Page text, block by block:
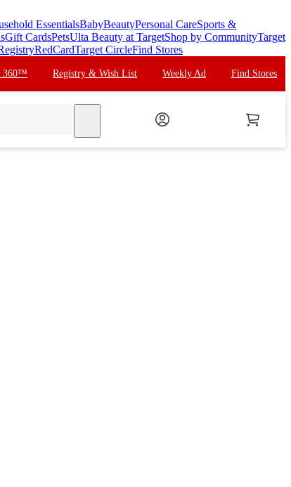
EssentialsBabyBeautyPersonal CareSports &
Gift CardsPetsUlta Beauty at TargetShop by CommunityTarget
RedCardTarget CircleFind Stores
360™ Registry & Wish List Weekly Ad Find Stores